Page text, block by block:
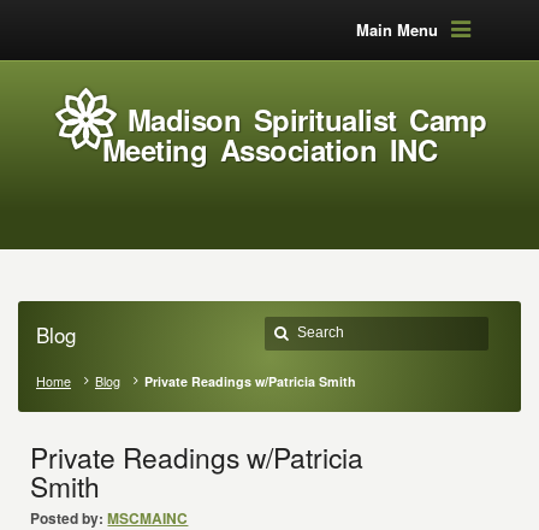
Main Menu
Madison Spiritualist Camp
Meeting Association INC
Blog
Home Blog Private Readings w/Patricia Smith
Private Readings w/Patricia
Smith
Posted by: MSCMAINC